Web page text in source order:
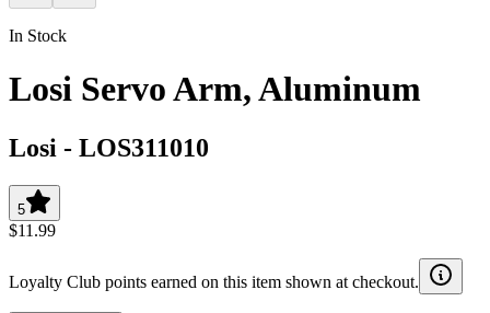
In Stock
Losi Servo Arm, Aluminum
Losi - LOS311010
5
$11.99
Loyalty Club points earned on this item shown at checkout.